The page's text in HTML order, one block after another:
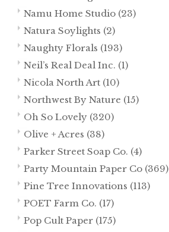
Namu Home Studio (23)
Natura Soylights (2)
Naughty Florals (193)
Neil’s Real Deal Inc. (1)
Nicola North Art (10)
Northwest By Nature (15)
Oh So Lovely (320)
Olive + Acres (38)
Parker Street Soap Co. (4)
Party Mountain Paper Co (369)
Pine Tree Innovations (113)
POET Farm Co. (17)
Pop Cult Paper (175)